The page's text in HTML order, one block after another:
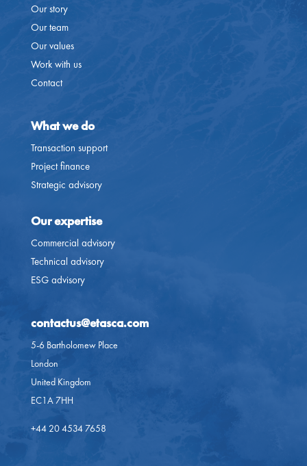
Our story
Our team
Our values
Work with us
Contact
What we do
Transaction support
Project finance
Strategic advisory
Our expertise
Commercial advisory
Technical advisory
ESG advisory
contactus@etasca.com​
5-6 Bartholomew Place
London
United Kingdom
EC1A 7HH
+44 20 4534 7658